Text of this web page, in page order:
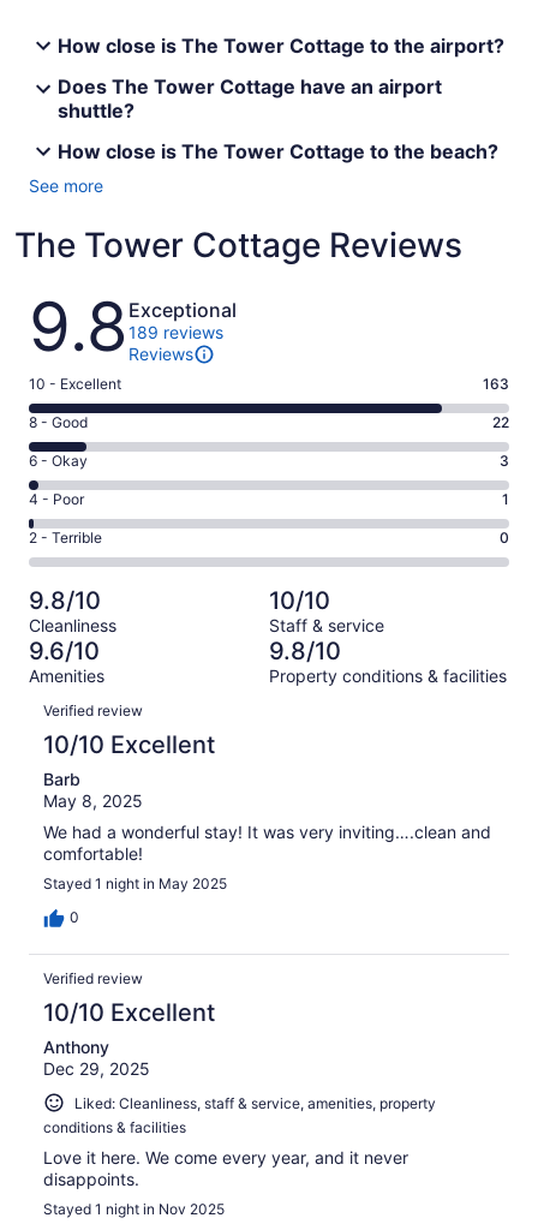
How close is The Tower Cottage to the airport?
Does The Tower Cottage have an airport
shuttle?
How close is The Tower Cottage to the beach?
See more
The Tower Cottage Reviews
Reviews
9.8 Exceptional
189 reviews
Reviews
Rating
10
-
Excellent.
163
out
of
189
10 - Excellent 163
Rating
8
-
Good.
22
out
of
189
reviews
8 - Good 22
Rating
6
-
Okay.
3
of
189
reviews
6 - Okay 3
Rating
4
-
Poor.
1
out
of
189
4 - Poor 1
Rating
2
-
Terrible.
0
out
of
189
reviews
2 - Terrible 0
9.8/10
Cleanliness
10/10
Staff & service
9.6/10
Amenities
9.8/10
Property conditions & facilities
Reviews
Verified review
10/10 Excellent
Barb
May 8, 2025
We had a wonderful stay! It was very inviting….clean and
comfortable!
Stayed 1 night in May 2025
0
Verified review
10/10 Excellent
Anthony
Dec 29, 2025
Liked: Cleanliness, staff & service, amenities, property
conditions & facilities
Love it here. We come every year, and it never
disappoints.
Stayed 1 night in Nov 2025